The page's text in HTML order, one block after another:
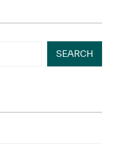
SEARCH